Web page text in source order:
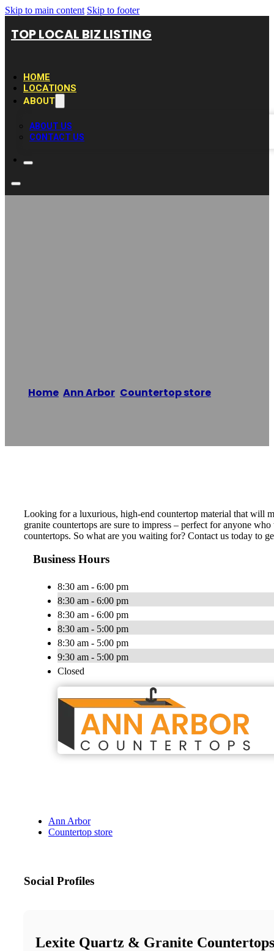
Skip to main content Skip to footer
TOP LOCAL BIZ LISTING
HOME
LOCATIONS
ABOUT
ABOUT US
CONTACT US
Home Ann Arbor Countertop store
Looking for a luxurious, high-end countertop material that will
granite countertops are sure to impress – perfect for anyone
countertops. So what are you waiting for? Contact us today to
Business Hours
8:30 am - 6:00 pm
8:30 am - 6:00 pm
8:30 am - 6:00 pm
8:30 am - 5:00 pm
8:30 am - 5:00 pm
9:30 am - 5:00 pm
Closed
Ann Arbor
Countertop store
Social Profiles
Lexite Quartz & Granite Countertops